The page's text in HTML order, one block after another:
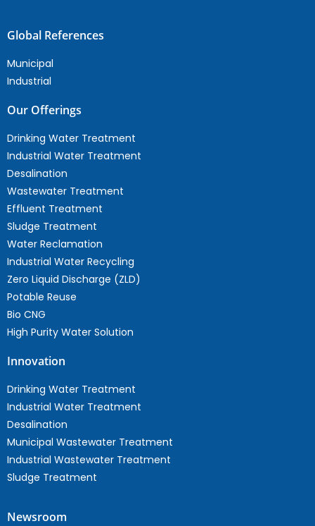
Global References
Municipal
Industrial
Our Offerings
Drinking Water Treatment
Industrial Water Treatment
Desalination
Wastewater Treatment
Effluent Treatment
Sludge Treatment
Water Reclamation
Industrial Water Recycling
Zero Liquid Discharge (ZLD)
Potable Reuse
Bio CNG
High Purity Water Solution
Innovation
Drinking Water Treatment
Industrial Water Treatment
Desalination
Municipal Wastewater Treatment
Industrial Wastewater Treatment
Sludge Treatment
Newsroom